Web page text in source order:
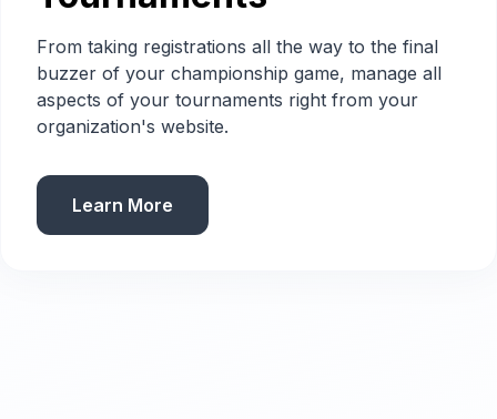
From taking registrations all the way to the final
buzzer of your championship game, manage all
aspects of your tournaments right from your
organization's website.
Learn More